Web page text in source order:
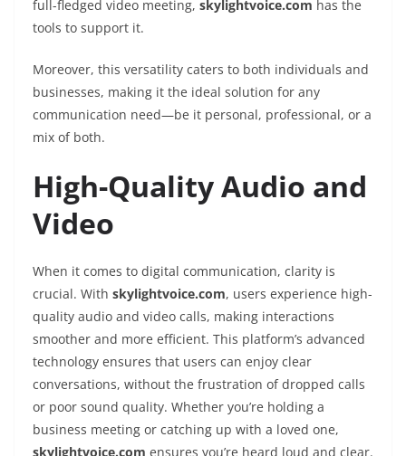
full-fledged video meeting, skylightvoice.com has the
tools to support it.
Moreover, this versatility caters to both individuals and
businesses, making it the ideal solution for any
communication need—be it personal, professional, or a
mix of both.
High-Quality Audio and
Video
When it comes to digital communication, clarity is
crucial. With skylightvoice.com, users experience high-
quality audio and video calls, making interactions
smoother and more efficient. This platform’s advanced
technology ensures that users can enjoy clear
conversations, without the frustration of dropped calls
or poor sound quality. Whether you’re holding a
business meeting or catching up with a loved one,
skylightvoice.com ensures you’re heard loud and clear.